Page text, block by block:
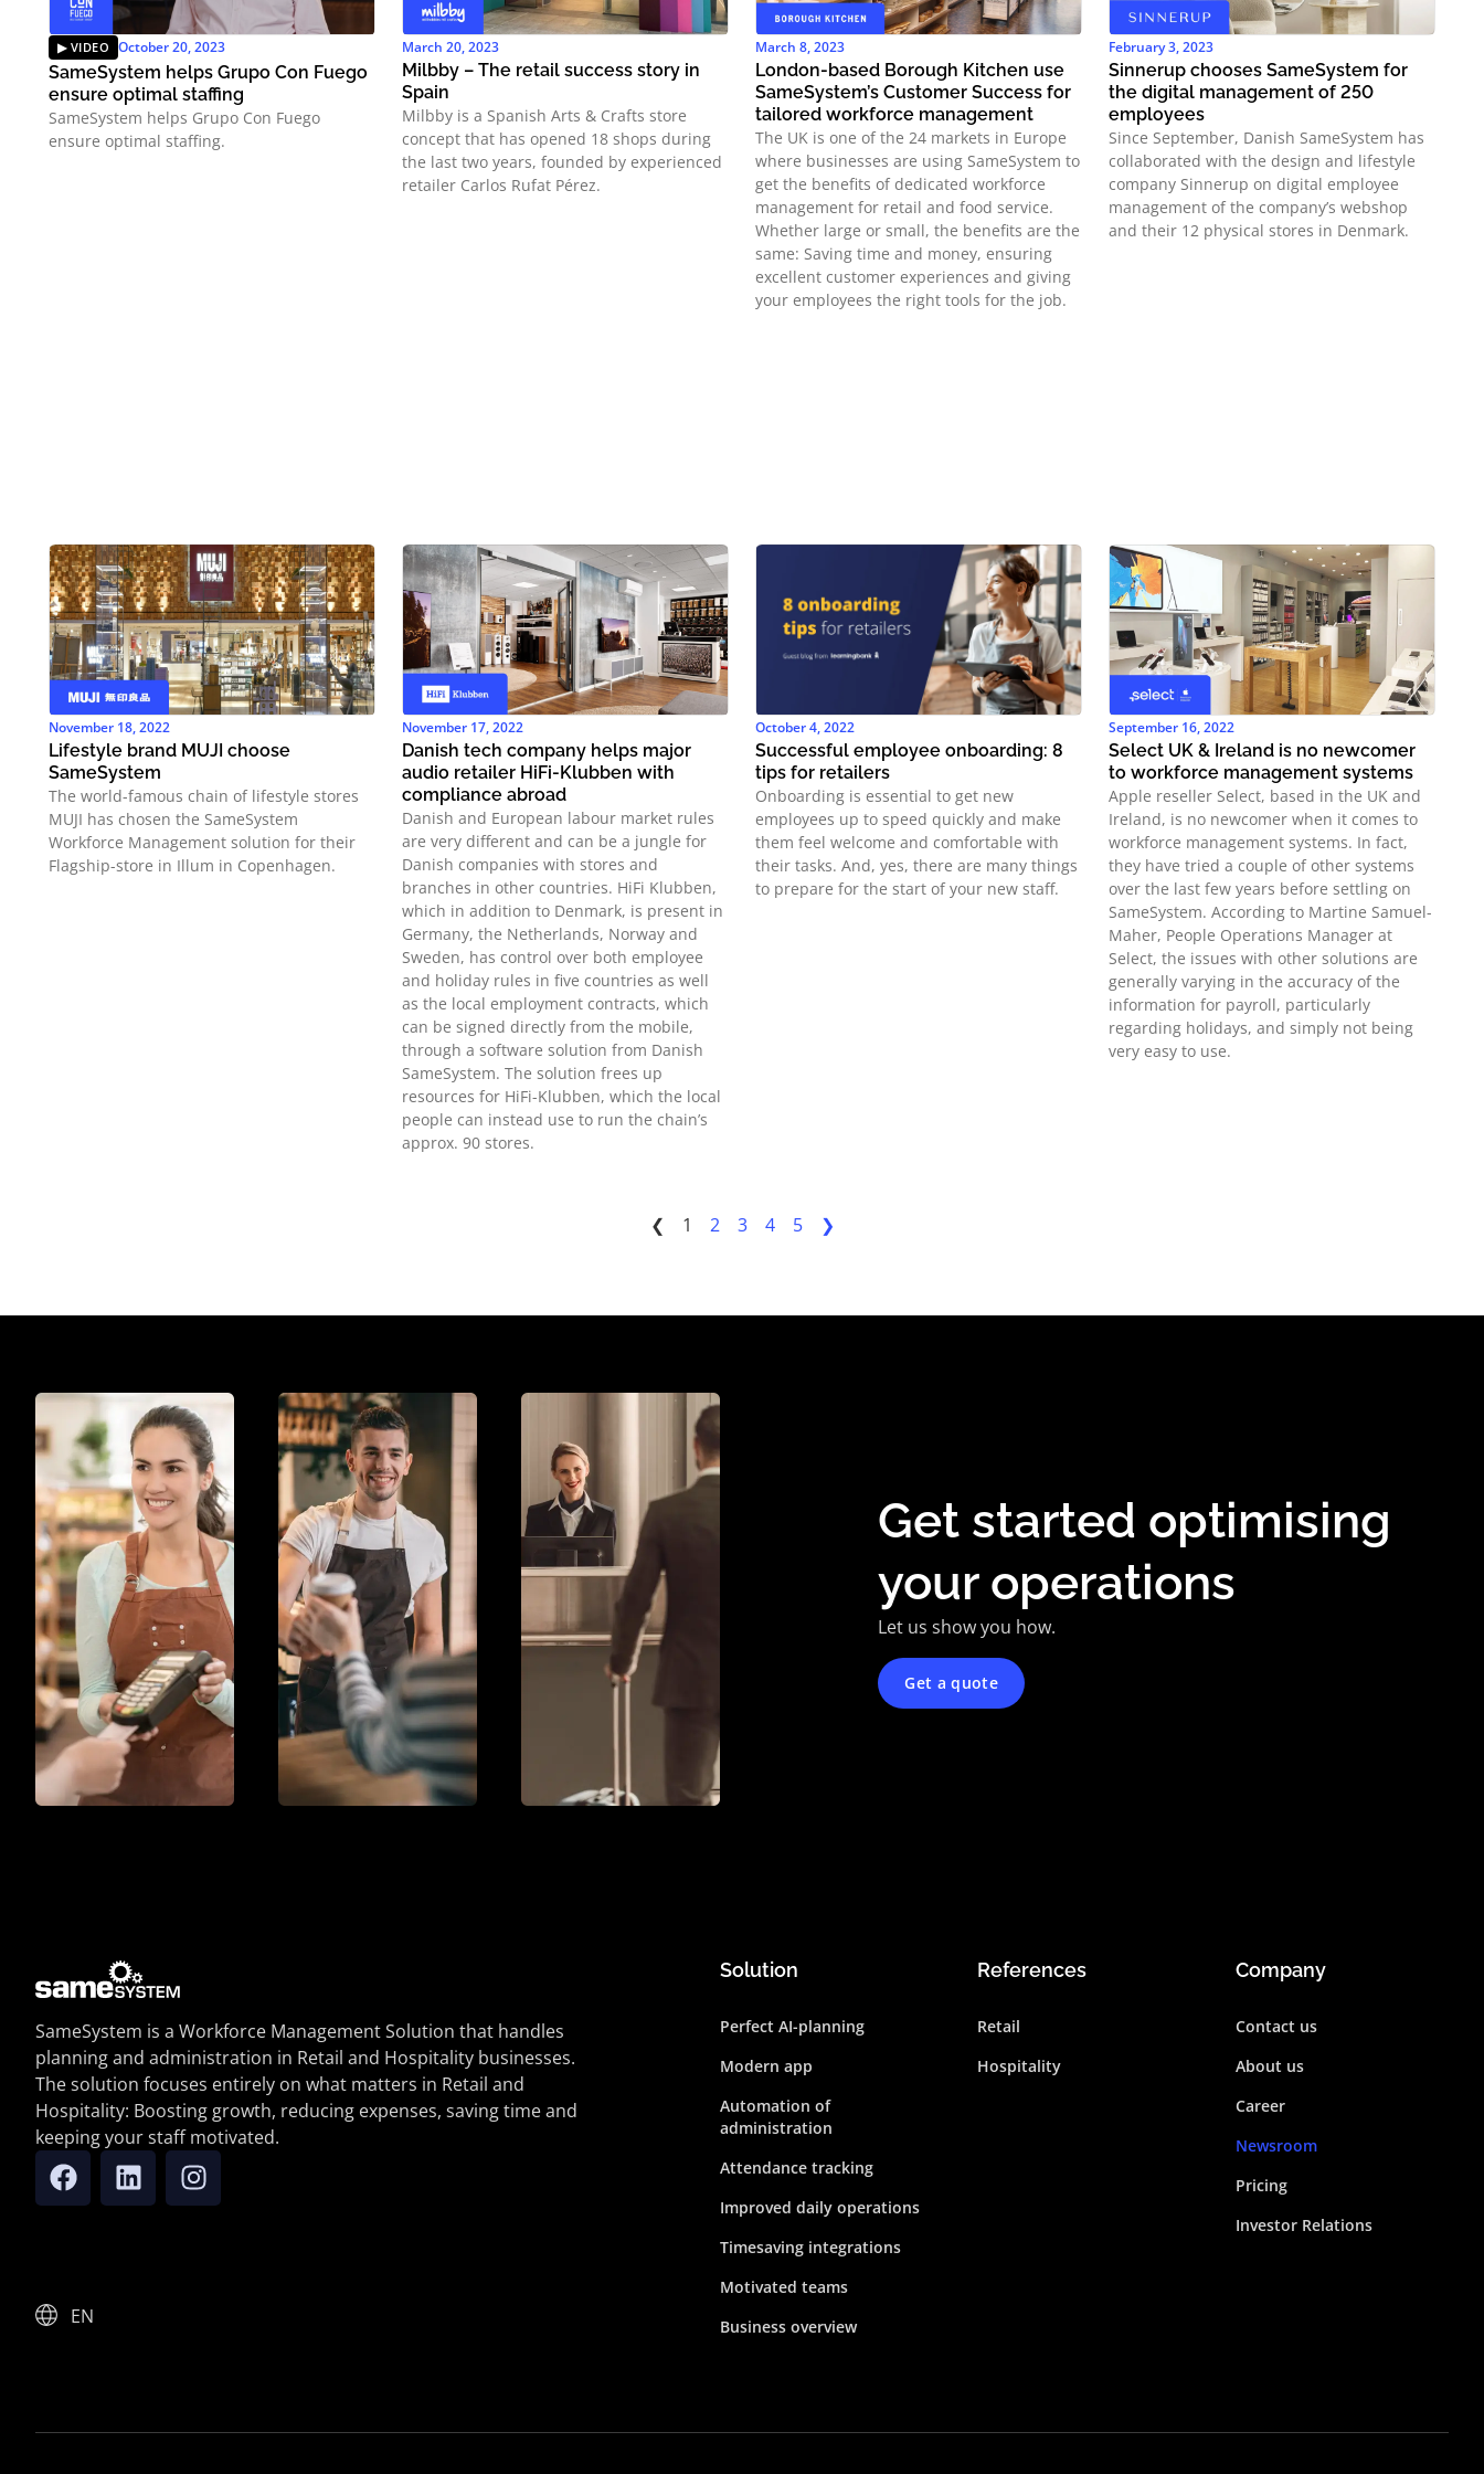
October 20, 2023
SameSystem helps Grupo Con Fuego
ensure optimal staffing
SameSystem helps Grupo Con Fuego
ensure optimal staffing.
March 20, 2023
Milbby – The retail success story in
Spain
Milbby is a Spanish Arts & Crafts store
concept that has opened 18 shops during
the last two years, founded by experienced
retailer Carlos Rufat Pérez.
March 8, 2023
London-based Borough Kitchen use
SameSystem’s Customer Success for
tailored workforce management
The UK is one of the 24 markets in Europe
where businesses are using SameSystem to
get the benefits of dedicated workforce
management for retail and food service.
Whether large or small, the benefits are the
same: Saving time and money, ensuring
excellent customer experiences and giving
your employees the right tools for the job.
February 3, 2023
Sinnerup chooses SameSystem for
the digital management of 250
employees
Since September, Danish SameSystem has
collaborated with the design and lifestyle
company Sinnerup on digital employee
management of the company’s webshop
and their 12 physical stores in Denmark.
November 18, 2022
Lifestyle brand MUJI choose
SameSystem
The world-famous chain of lifestyle stores
MUJI has chosen the SameSystem
Workforce Management solution for their
Flagship-store in Illum in Copenhagen.
November 17, 2022
Danish tech company helps major
audio retailer HiFi-Klubben with
compliance abroad
Danish and European labour market rules
are very different and can be a jungle for
Danish companies with stores and
branches in other countries. HiFi Klubben,
which in addition to Denmark, is present in
Germany, the Netherlands, Norway and
Sweden, has control over both employee
and holiday rules in five countries as well
as the local employment contracts, which
can be signed directly from the mobile,
through a software solution from Danish
SameSystem. The solution frees up
resources for HiFi-Klubben, which the local
people can instead use to run the chain’s
approx. 90 stores.
October 4, 2022
Successful employee onboarding: 8
tips for retailers
Onboarding is essential to get new
employees up to speed quickly and make
them feel welcome and comfortable with
their tasks. And, yes, there are many things
to prepare for the start of your new staff.
September 16, 2022
Select UK & Ireland is no newcomer
to workforce management systems
Apple reseller Select, based in the UK and
Ireland, is no newcomer when it comes to
workforce management systems. In fact,
they have tried a couple of other systems
over the last few years before settling on
SameSystem. According to Martine Samuel-
Maher, People Operations Manager at
Select, the issues with other solutions are
generally varying in the accuracy of the
information for payroll, particularly
regarding holidays, and simply not being
very easy to use.
❮ 1 2 3 4 5 ❯
Get started optimising
your operations
Let us show you how.
Get a quote
SameSystem is a Workforce Management Solution that handles
planning and administration in Retail and Hospitality businesses.
The solution focuses entirely on what matters in Retail and
Hospitality: Boosting growth, reducing expenses, saving time and
keeping your staff motivated.
EN
Solution
Perfect AI-planning
Modern app
Automation of
administration
Attendance tracking
Improved daily operations
Timesaving integrations
Motivated teams
Business overview
References
Retail
Hospitality
Company
Contact us
About us
Career
Newsroom
Pricing
Investor Relations